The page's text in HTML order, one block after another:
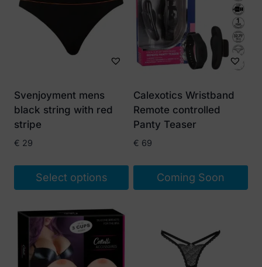
Svenjoyment mens
black string with red
stripe
€ 29
Select options
product
multiple
variants.
Calexotics Wristband
Remote controlled
Panty Teaser
€ 69
Coming Soon